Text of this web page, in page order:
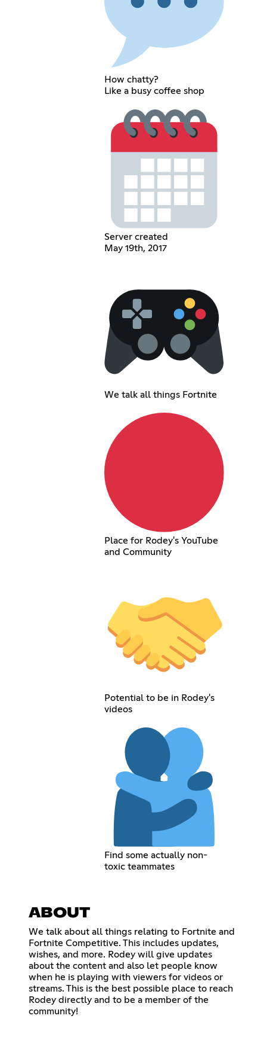
How chatty?
Like a busy coffee shop
Server created
May 19th, 2017
We talk all things Fortnite
Place for Rodey's YouTube
and Community
Potential to be in Rodey's
videos
Find some actually non-
toxic teammates
ABOUT
We talk about all things relating to Fortnite and
Fortnite Competitive. This includes updates,
wishes, and more. Rodey will give updates
about the content and also let people know
when he is playing with viewers for videos or
streams. This is the best possible place to reach
Rodey directly and to be a member of the
community!